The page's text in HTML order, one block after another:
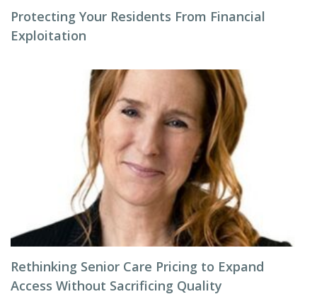
Protecting Your Residents From Financial
Exploitation
Rethinking Senior Care Pricing to Expand
Access Without Sacrificing Quality